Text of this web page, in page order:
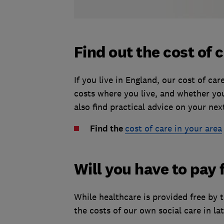
Find out the cost of
If you live in England, our cost of
costs where you live, and whether
also find practical advice on your
Find the cost of care in your area
Will you have to pay
While healthcare is provided free by
the costs of our own social care in